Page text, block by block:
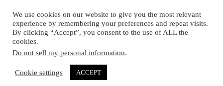
Subscribe to our mailing list to receives daily updates direct to your
inbox!
Facebook Instagram Pinterest YouTube
We use cookies on our website to give you the most relevant
experience by remembering your preferences and repeat visits.
By clicking “Accept”, you consent to the use of ALL the
cookies.
Do not sell my personal information.
Cookie settings ACCEPT